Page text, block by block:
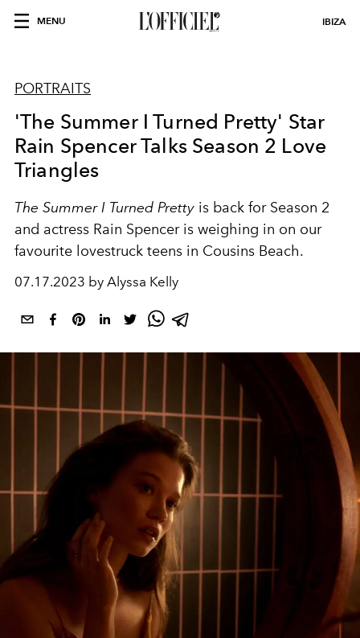
MENU IBIZA
PORTRAITS
'The Summer I Turned Pretty' Star
Rain Spencer Talks Season 2 Love
Triangles
The Summer I Turned Pretty is back for Season 2
and actress Rain Spencer is weighing in on our
favourite lovestruck teens in Cousins Beach.
07.17.2023 by Alyssa Kelly